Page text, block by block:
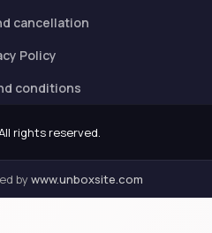
cancellation
Policy
conditions
rights reserved.
bywww.unboxsite.com